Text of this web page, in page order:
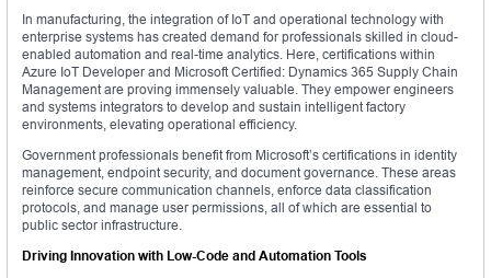
In manufacturing, the integration of IoT and operational technology with
enterprise systems has created demand for professionals skilled in cloud-
enabled automation and real-time analytics. Here, certifications within
Azure IoT Developer and Microsoft Certified: Dynamics 365 Supply Chain
Management are proving immensely valuable. They empower engineers
and systems integrators to develop and sustain intelligent factory
environments, elevating operational efficiency.
Government professionals benefit from Microsoft’s certifications in identity
management, endpoint security, and document governance. These areas
reinforce secure communication channels, enforce data classification
protocols, and manage user permissions, all of which are essential to
public sector infrastructure.
Driving Innovation with Low-Code and Automation Tools